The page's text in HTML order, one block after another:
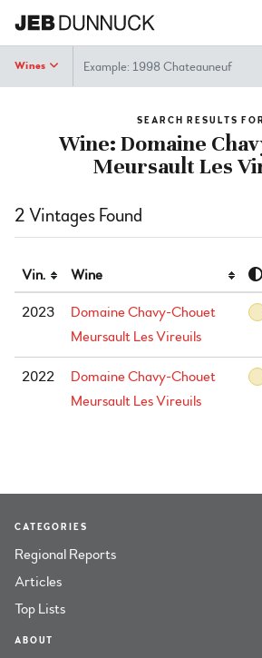
Wines Search
SEARCH RESULTS
Wine: Domaine
Meursault Les
2 Vintages Found
Vin. Wine
2023
Domaine Chavy-Chouet
Meursault Les Vireuils
2022
Domaine Chavy-Chouet
Meursault Les Vireuils
CATEGORIES
Regional Reports
Articles
Top Lists
ABOUT